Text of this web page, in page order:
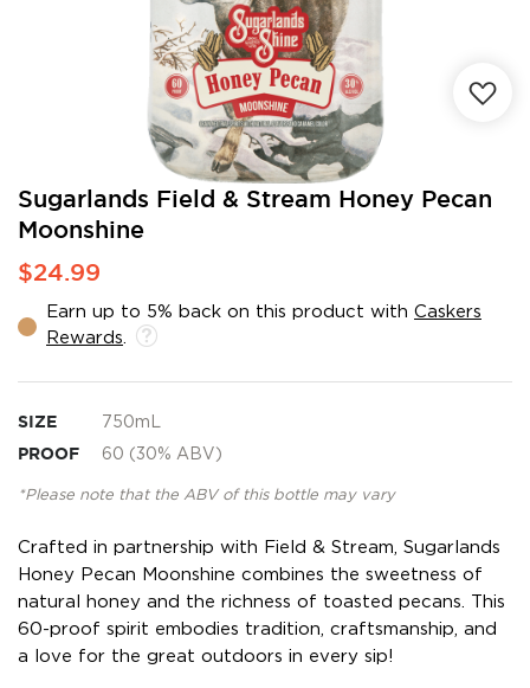
Sugarlands Field & Stream Honey Pecan
Moonshine
$24.99
Earn up to 5% back on this product with Caskers
Rewards
SIZE 750mL
PROOF 60 (30% ABV)
*Please note that the ABV of this bottle may vary
Crafted in partnership with Field & Stream, Sugarlands
Honey Pecan Moonshine combines the sweetness of
natural honey and the richness of toasted pecans. This
60-proof spirit embodies tradition, craftsmanship, and
a love for the great outdoors in every sip!
Skip
the
beginning
of
images
gallery